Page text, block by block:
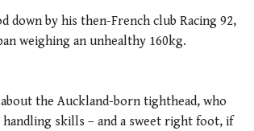
down by his then-French club Racing 92,
weighing an unhealthy 160kg.
the Auckland-born tighthead, who
skills – and a sweet right foot, if